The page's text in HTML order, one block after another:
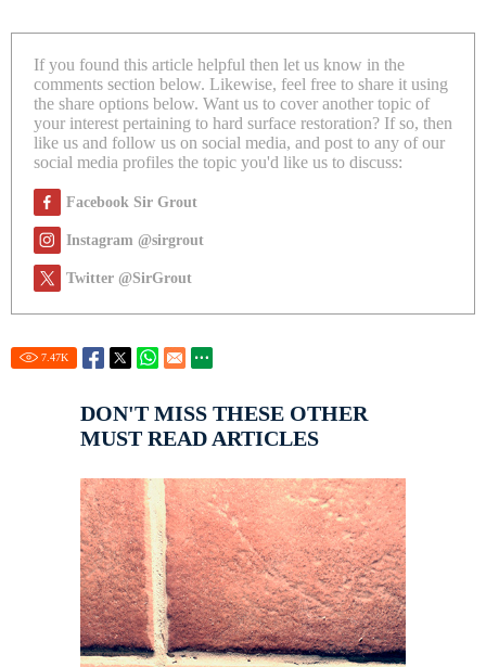
If you found this article helpful then let us know in the
comments section below. Likewise, feel free to share it using
the share options below. Want us to cover another topic of
your interest pertaining to hard surface restoration? If so, then
like us and follow us on social media, and post to any of our
social media profiles the topic you'd like us to discuss:
Facebook Sir Grout
Instagram @sirgrout
Twitter @SirGrout
7.47K
DON'T MISS THESE OTHER
MUST READ ARTICLES